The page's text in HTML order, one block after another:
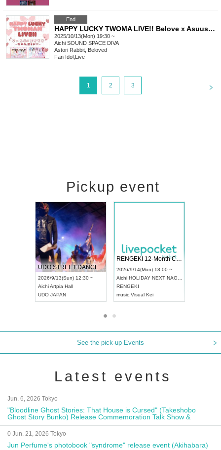
End
HAPPY LUCKY TWOMA LIVE!! Belove x Asuusa -Autumn Casual Wear SP-
2025/10/13(Mon) 19:30 ~
Aichi SOUND SPACE DIVA
Astori Rabbit, Beloved
Fan Idol Live
1 2 3
Pickup event
UDO STREET DANCE WORLD CHAMPIONSHIP JAPAN 2026
2026/9/13(Sun) 12:30 ~
AichiArtpia Hall
UDO JAPAN
RENGEKI 12-Month Consecutive ONE MAN TOUR "Seisei Ruten" -Sep. Edition -
2026/9/14(Mon) 18:00 ~
Aichi HOLIDAY NEXT NAGOYA
RENGEKI
music Visual Kei
See the pick-up Events
Latest events
Jun. 6, 2026 Tokyo
"Bloodline Ghost Stories: That House is Cursed" (Takeshobo
Ghost Story Bunko) Release Commemoration Talk Show &
Autograph Session
0 Jun. 21, 2026 Tokyo
Jun Perfume's photobook "syndrome" release event (Akihabara)